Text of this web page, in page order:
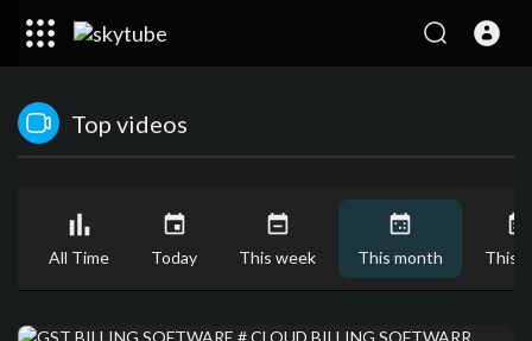
Top videos
All Time Today This week This month This